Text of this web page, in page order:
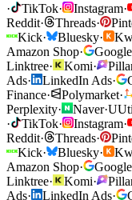
·
TikTok· Instagram·
Reddit· Threads·
Kick· Bluesky·
Amazon Shop·
Linktree· Komi·
Ads· LinkedIn Ads·
Finance· Polymarket·
Perplexity· Naver·U
·
TikTok· Instagram·
Reddit· Threads·
Kick· Bluesky·
Amazon Shop·
Linktree· Komi·
Ads· LinkedIn Ads·